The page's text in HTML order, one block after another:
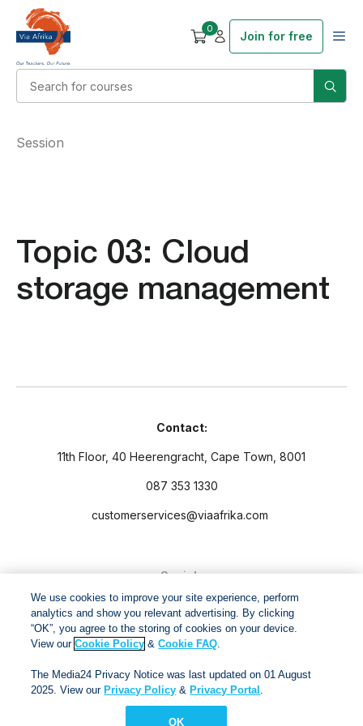
0
Join for free
Topic 03: Cloud
storage management
Session
Contact:
11th Floor, 40 Heerengracht, Cape Town, 8001
087 353 1330
customerservices@viaafrika.com
Socials
By submitting form you accept ourPrivacy PolicyandTerms
and Conditions.
We use cookies to improve your site experience, perform
analytics and show you relevant advertising. By clicking
“OK”, you agree to the storing of cookies on your device.
View ourCookie Policy &Cookie FAQ.
The Media24 Privacy Notice was last updated on 01 August
2025. View our Privacy Policy & Privacy Portal .
OK